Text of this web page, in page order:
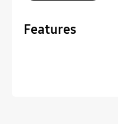
Features